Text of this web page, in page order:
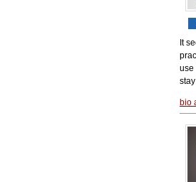
It
use
bio